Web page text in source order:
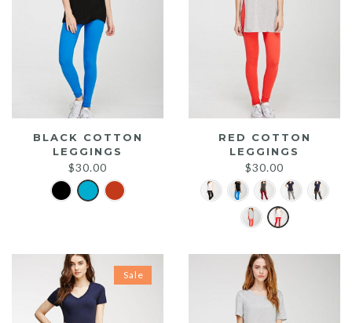
BLACK COTTON
LEGGINGS
$30.00
RED COTTON
LEGGINGS
$30.00
Sale